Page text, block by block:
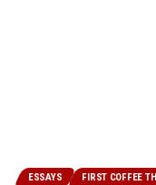
ESSAYS FIRST COFFEE